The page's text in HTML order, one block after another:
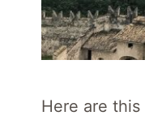
Here are